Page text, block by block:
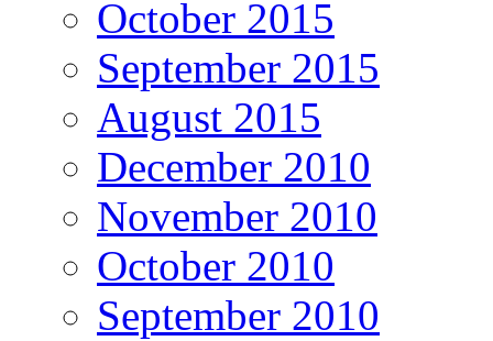
October 2015
September 2015
August 2015
December 2010
November 2010
October 2010
September 2010